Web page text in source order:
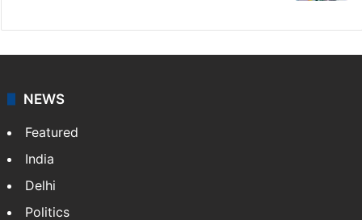
NEWS
Featured
India
Delhi
Politics